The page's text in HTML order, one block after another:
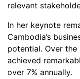
relevant
In her keynote
Cambodia’s
potential. Over
achieved
over 7% annually.